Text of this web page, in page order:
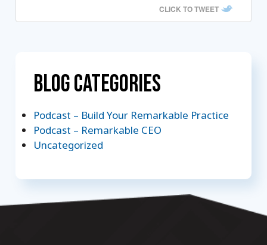
CLICK TO TWEET
Blog Categories
Podcast – Build Your Remarkable Practice
Podcast – Remarkable CEO
Uncategorized